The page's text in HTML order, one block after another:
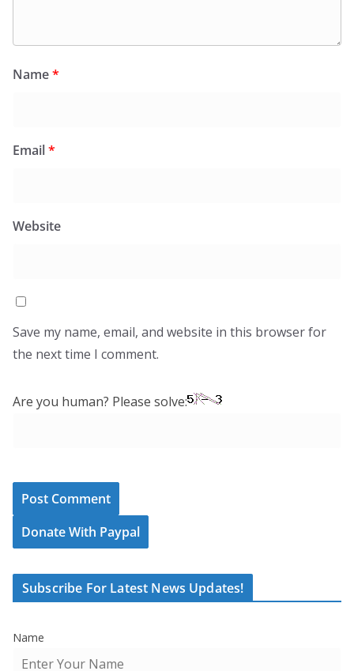
Name*
Email*
Website
Save my name, email, and website in this browser for
the next time I comment.
Are you human? Please solve:
Donate With Paypal
Subscribe For Latest News Updates!
Name